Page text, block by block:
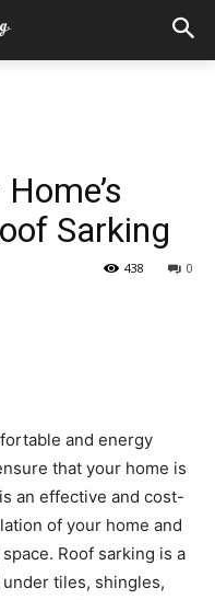
Sarking
0
438
and energy
that your home is
an effective and cost-
of your home and
Roof sarking is a
tiles, shingles,